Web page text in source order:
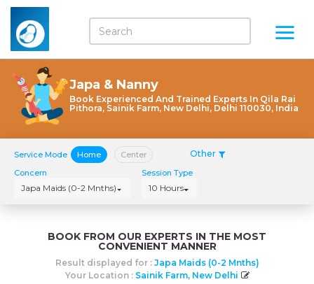
Japa & Nanny
Book Experienced And Trained Experts In Qila Rai
Pithora, Sainik Farm, New Delhi, Delhi 110030, India
Service Mode Home Center Other
Concern
Japa Maids (0-2 Mnths)
Session Type
10 Hours
BOOK FROM OUR EXPERTS IN THE MOST
CONVENIENT MANNER
Result displayed for : Japa Maids (0-2 Mnths)
Your Location : Sainik Farm, New Delhi